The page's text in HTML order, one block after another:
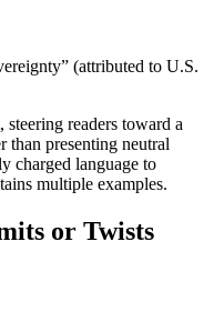
(attributed to U.S.
, steering readers toward a
than presenting neutral
charged language to
multiple examples.
or Twists